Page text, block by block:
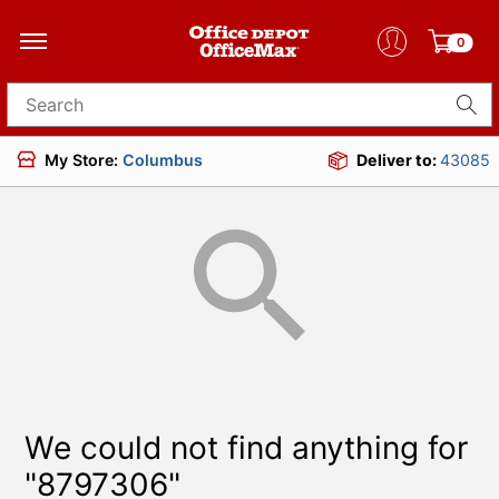
0
Search for products
My Store: Columbus Deliver to:43085
We could not find anything for
"8797306"